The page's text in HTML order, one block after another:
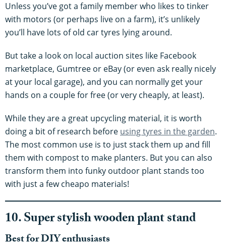
Unless you’ve got a family member who likes to tinker
with motors (or perhaps live on a farm), it’s unlikely
you’ll have lots of old car tyres lying around.
But take a look on local auction sites like Facebook
marketplace, Gumtree or eBay (or even ask really nicely
at your local garage), and you can normally get your
hands on a couple for free (or very cheaply, at least).
While they are a great upcycling material, it is worth
doing a bit of research before using tyres in the garden.
The most common use is to just stack them up and fill
them with compost to make planters. But you can also
transform them into funky outdoor plant stands too
with just a few cheapo materials!
10. Super stylish wooden plant stand